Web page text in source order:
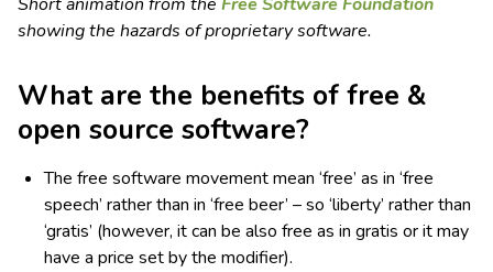
showing the hazards of proprietary software.
What are the benefits of free &
open source software?
The free software movement mean ‘free’ as in ‘free
speech’ rather than in ‘free beer’ – so ‘liberty’ rather than
‘gratis’ (however, it can be also free as in gratis or it may
have a price set by the modifier).